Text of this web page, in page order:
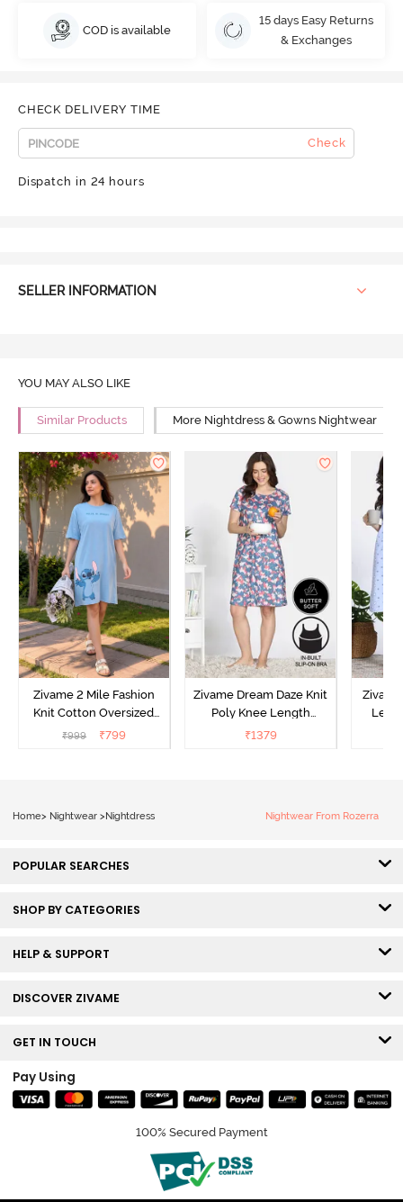
COD is available
15 days Easy Returns
& Exchanges
CHECK DELIVERY TIME
Check
Dispatch in 24 hours
SELLER INFORMATION
YOU MAY ALSO LIKE
Similar Products More Nightdress & Gowns Nightwear
Zivame 2 Mile Fashion
Knit Cotton Oversized
Knee Length
₹999 ₹799
Zivame Dream Daze Knit
Poly Knee Length
Nightdress - Deep Sea
₹1379
Home> Nightwear >Nightdress Nightwear From Rozerra
POPULAR SEARCHES
SHOP BY CATEGORIES
HELP & SUPPORT
DISCOVER ZIVAME
GET IN TOUCH
Pay Using
100% Secured Payment